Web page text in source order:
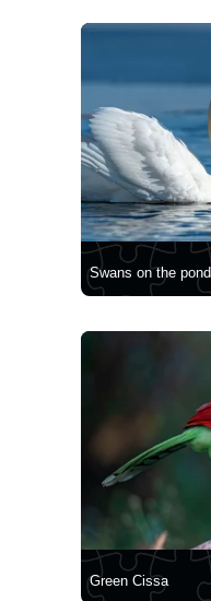
Swans on the pond
Green Cissa